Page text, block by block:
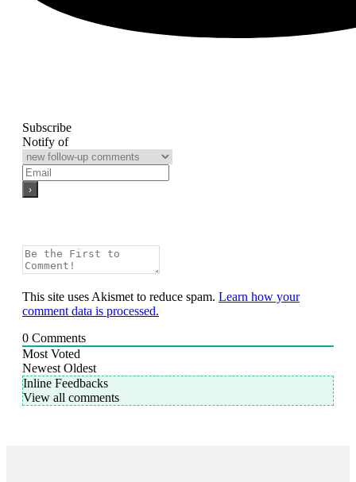
Subscribe
Notify of
This site uses Akismet to reduce spam. Learn how your
comment data is processed.
0 Comments
Most Voted
Newest Oldest
Inline Feedbacks
View all comments